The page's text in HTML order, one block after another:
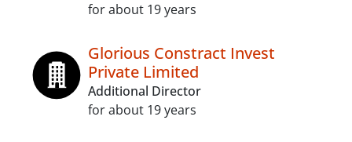
for about 19 years
Glorious Constract Invest
Private Limited
Additional Director
for about 19 years